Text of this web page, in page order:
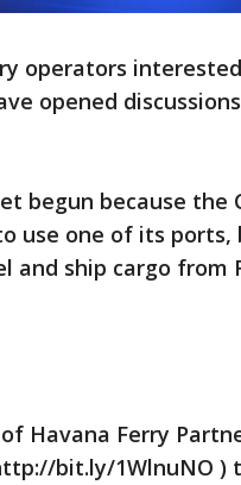
operators
opened
begun because
use one of its
and ship cargo from
of Havana Ferry
bit.ly/1WlnuNO